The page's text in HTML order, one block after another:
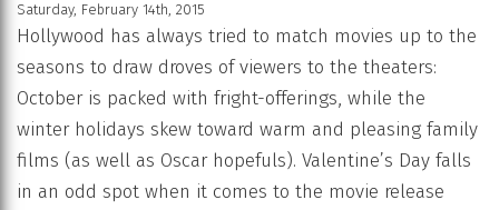
Saturday, February 14th, 2015
Hollywood has always tried to match movies up to the
seasons to draw droves of viewers to the theaters:
October is packed with fright-offerings, while the
winter holidays skew toward warm and pleasing family
films (as well as Oscar hopefuls). Valentine’s Day falls
in an odd spot when it comes to the movie release